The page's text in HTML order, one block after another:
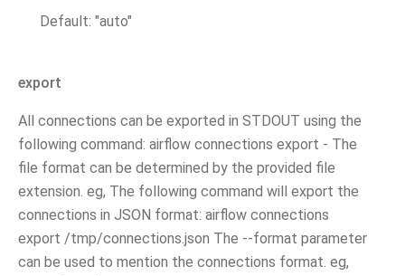
Default: "auto"
export
All connections can be exported in STDOUT using the
following command: airflow connections export - The
file format can be determined by the provided file
extension. eg, The following command will export the
connections in JSON format: airflow connections
export /tmp/connections.json The --format parameter
can be used to mention the connections format. eg,